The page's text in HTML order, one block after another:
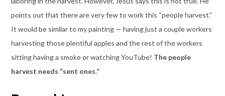
points out that there are very few to work this “people harvest.”
It would be similar to my painting — having just a couple workers
harvesting those plentiful apples and the rest of the workers
sitting having a smoke or watching YouTube! The people
harvest needs “sent ones.”